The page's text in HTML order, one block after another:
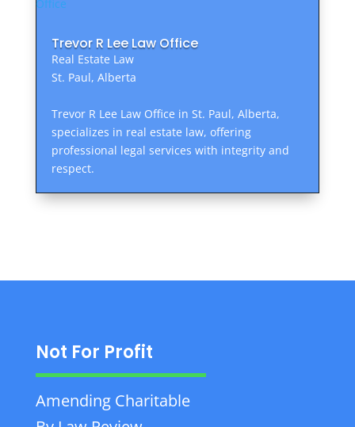
Trevor R Lee Law Office
Real Estate Law
St. Paul, Alberta
Trevor R Lee Law Office in St. Paul, Alberta,
specializes in real estate law, offering
professional legal services with integrity and
respect.
Not For Profit
Amending Charitable